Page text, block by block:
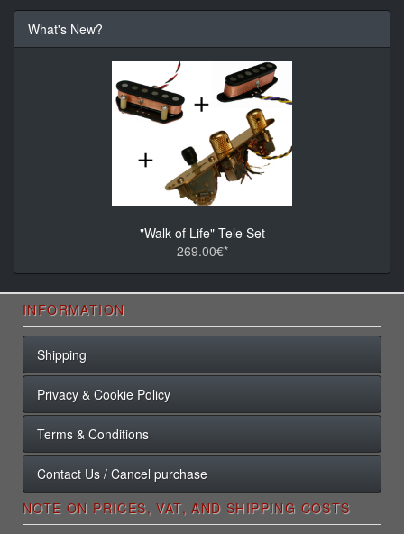
What's New?
"Walk of Life" Tele Set
269.00€*
INFORMATION
Shipping
Privacy & Cookie Policy
Terms & Conditions
Contact Us / Cancel purchase
NOTE ON PRICES, VAT, AND SHIPPING COSTS